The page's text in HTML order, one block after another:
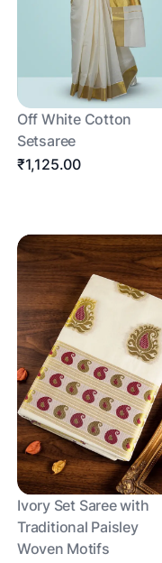
Off White Cotton
Setsaree
₹1,125.00
Ivory Set Saree with
Traditional Paisley
Woven Motifs